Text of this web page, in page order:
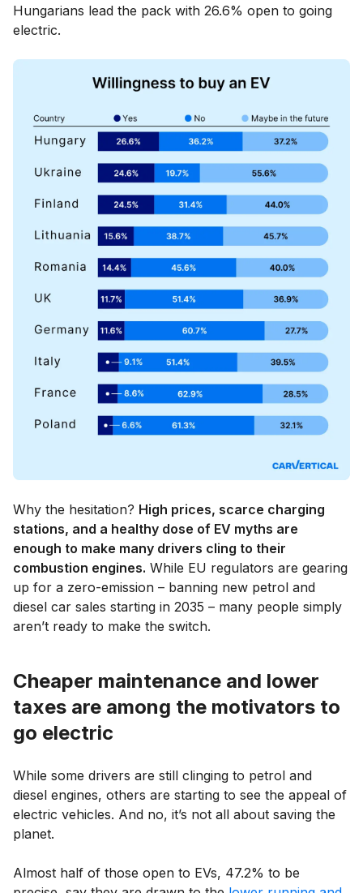
Hungarians lead the pack with 26.6% open to going
electric.
Why the hesitation? High prices, scarce charging
stations, and a healthy dose of EV myths are
enough to make many drivers cling to their
combustion engines. While EU regulators are gearing
up for a zero-emission – banning new petrol and
diesel car sales starting in 2035 – many people simply
aren’t ready to make the switch.
Cheaper maintenance and lower
taxes are among the motivators to
go electric
While some drivers are still clinging to petrol and
diesel engines, others are starting to see the appeal of
electric vehicles. And no, it’s not all about saving the
planet.
Almost half of those open to EVs, 47.2% to be